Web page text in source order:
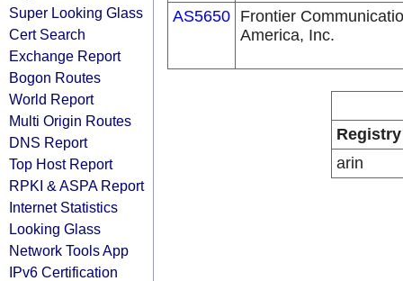
Super Looking Glass
Cert Search
Exchange Report
Bogon Routes
World Report
Multi Origin Routes
DNS Report
Top Host Report
RPKI & ASPA Report
Internet Statistics
Looking Glass
Network Tools App
IPv6 Certification
AS5650 Frontier
America, Inc.
Registry
arin